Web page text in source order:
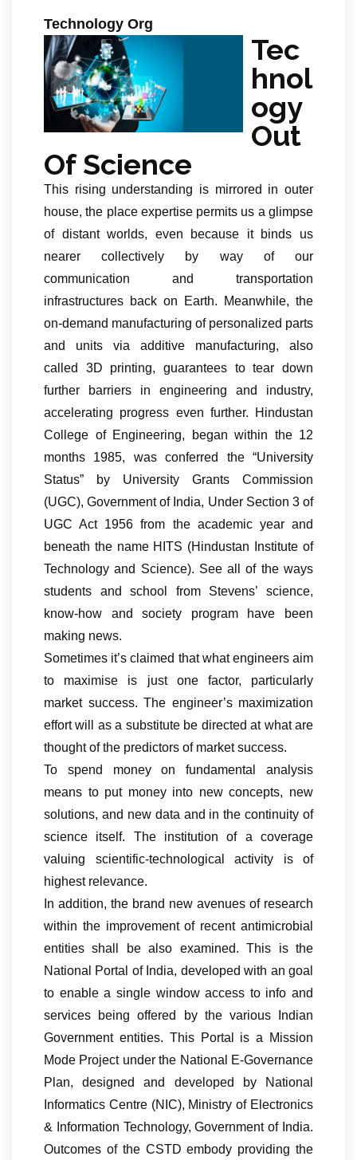
Technology Org
Tec
hnol
ogy
Out
Of Science
This rising understanding is mirrored in outer
house, the place expertise permits us a glimpse
of distant worlds, even because it binds us
nearer collectively by way of our
communication and transportation
infrastructures back on Earth. Meanwhile, the
on-demand manufacturing of personalized parts
and units via additive manufacturing, also
called 3D printing, guarantees to tear down
further barriers in engineering and industry,
accelerating progress even further. Hindustan
College of Engineering, began within the 12
months 1985, was conferred the “University
Status” by University Grants Commission
(UGC), Government of India, Under Section 3 of
UGC Act 1956 from the academic year and
beneath the name HITS (Hindustan Institute of
Technology and Science). See all of the ways
students and school from Stevens’ science,
know-how and society program have been
making news.
Sometimes it’s claimed that what engineers aim
to maximise is just one factor, particularly
market success. The engineer’s maximization
effort will as a substitute be directed at what are
thought of the predictors of market success.
To spend money on fundamental analysis
means to put money into new concepts, new
solutions, and new data and in the continuity of
science itself. The institution of a coverage
valuing scientific-technological activity is of
highest relevance.
In addition, the brand new avenues of research
within the improvement of recent antimicrobial
entities shall be also examined. This is the
National Portal of India, developed with an goal
to enable a single window access to info and
services being offered by the various Indian
Government entities. This Portal is a Mission
Mode Project under the National E-Governance
Plan, designed and developed by National
Informatics Centre (NIC), Ministry of Electronics
& Information Technology, Government of India.
Outcomes of the CSTD embody providing the